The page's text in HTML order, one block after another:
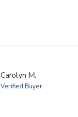
Carolyn M.
Verified Buyer